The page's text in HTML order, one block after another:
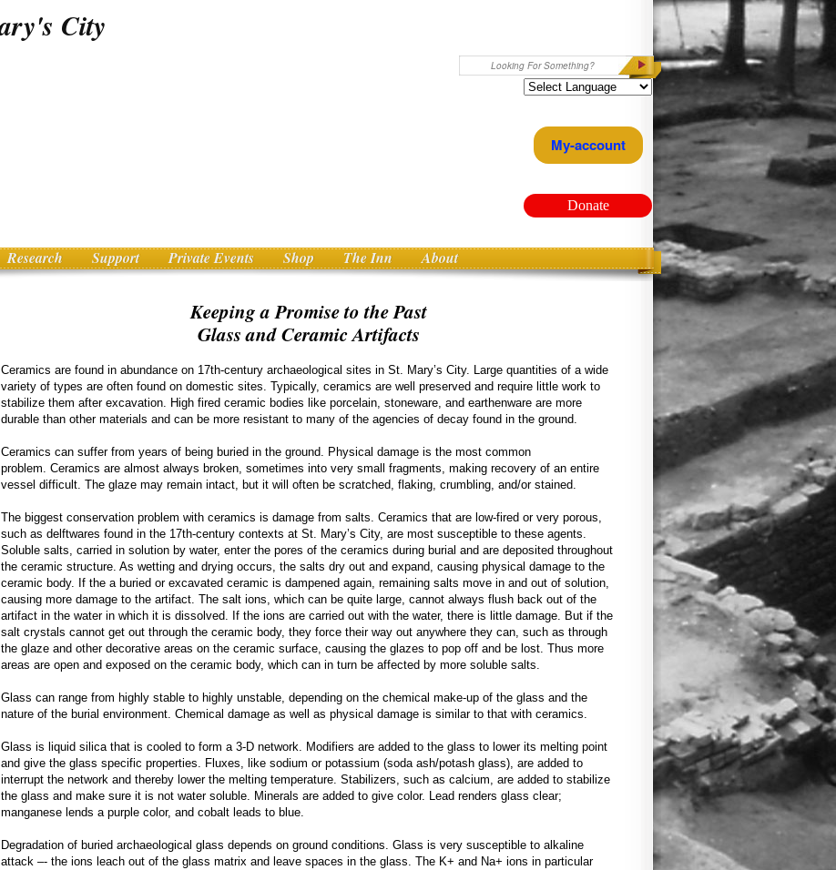
Search
My-account
Donate
Research Support Private Events Shop The Inn About
Keeping a Promise to the Past
Glass and Ceramic Artifacts
Ceramics are found in abundance on 17th-century archaeological sites in St. Mary’s City. Large quantities of a wide
variety of types are often found on domestic sites. Typically, ceramics are well preserved and require little work to
stabilize them after excavation. High fired ceramic bodies like porcelain, stoneware, and earthenware are more
durable than other materials and can be more resistant to many of the agencies of decay found in the ground.
Ceramics can suffer from years of being buried in the ground. Physical damage is the most common
problem. Ceramics are almost always broken, sometimes into very small fragments, making recovery of an entire
vessel difficult. The glaze may remain intact, but it will often be scratched, flaking, crumbling, and/or stained.
The biggest conservation problem with ceramics is damage from salts. Ceramics that are low-fired or very porous,
such as delftwares found in the 17th-century contexts at St. Mary’s City, are most susceptible to these agents.
Soluble salts, carried in solution by water, enter the pores of the ceramics during burial and are deposited throughout
the ceramic structure. As wetting and drying occurs, the salts dry out and expand, causing physical damage to the
ceramic body. If the a buried or excavated ceramic is dampened again, remaining salts move in and out of solution,
causing more damage to the artifact. The salt ions, which can be quite large, cannot always flush back out of the
artifact in the water in which it is dissolved. If the ions are carried out with the water, there is little damage. But if the
salt crystals cannot get out through the ceramic body, they force their way out anywhere they can, such as through
the glaze and other decorative areas on the ceramic surface, causing the glazes to pop off and be lost. Thus more
areas are open and exposed on the ceramic body, which can in turn be affected by more soluble salts.
Glass can range from highly stable to highly unstable, depending on the chemical make-up of the glass and the
nature of the burial environment. Chemical damage as well as physical damage is similar to that with ceramics.
Glass is liquid silica that is cooled to form a 3-D network. Modifiers are added to the glass to lower its melting point
and give the glass specific properties. Fluxes, like sodium or potassium (soda ash/potash glass), are added to
interrupt the network and thereby lower the melting temperature. Stabilizers, such as calcium, are added to stabilize
the glass and make sure it is not water soluble. Minerals are added to give color. Lead renders glass clear;
manganese lends a purple color, and cobalt leads to blue.
Degradation of buried archaeological glass depends on ground conditions. Glass is very susceptible to alkaline
attack –- the ions leach out of the glass matrix and leave spaces in the glass. The K+ and Na+ ions in particular